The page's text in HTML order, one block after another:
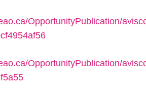
OpportunityPublication/
OpportunityPublication/